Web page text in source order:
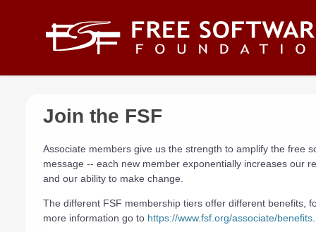
Join the FSF
Associate members give us the strength to amplify the free
message -- each new member exponentially increases our
and our ability to make change.
The different FSF membership tiers offer different benefits,
more information go to https://www.fsf.org/associate/benefits.